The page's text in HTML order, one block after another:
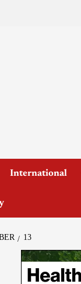
International
13